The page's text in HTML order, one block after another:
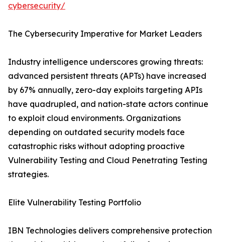
cybersecurity/
The Cybersecurity Imperative for Market Leaders
Industry intelligence underscores growing threats:
advanced persistent threats (APTs) have increased
by 67% annually, zero-day exploits targeting APIs
have quadrupled, and nation-state actors continue
to exploit cloud environments. Organizations
depending on outdated security models face
catastrophic risks without adopting proactive
Vulnerability Testing and Cloud Penetrating Testing
strategies.
Elite Vulnerability Testing Portfolio
IBN Technologies delivers comprehensive protection